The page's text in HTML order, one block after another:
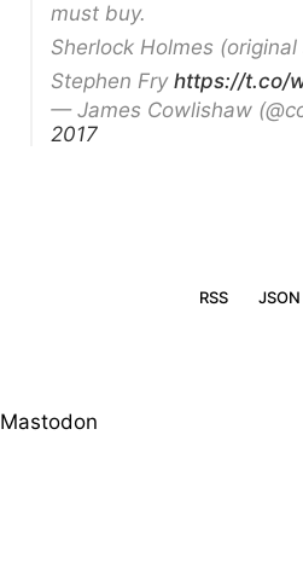
must buy.
Sherlock Holmes
Stephen Fry https://t.co/
— James Cowlishaw
2017
RSS
Mastodon